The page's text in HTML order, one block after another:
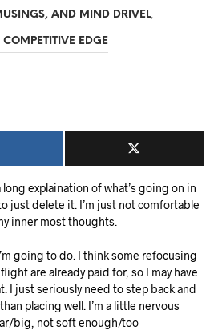
AND MIND DRIVEL,
COMPETITIVE EDGE
long explaination of what’s going on in
just delete it. I’m just not comfortable
inner most thoughts.
going to do. I think some refocusing
are already paid for, so I may have
I just seriously need to step back and
placing well. I’m a little nervous
big, not soft enough/too